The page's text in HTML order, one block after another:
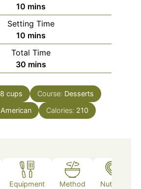
10 minutes
mins
Setting Time
10 minutes
mins
Total Time
30 minutes
mins
8 cups Course: Desserts
American Calories: 210
Equipment Method Nutrition